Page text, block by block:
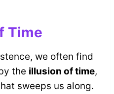
Time
we often find
the illusion of time,
sweeps us along.